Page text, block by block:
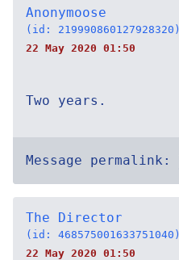
Anonymoose
(id: 219990860127928320)
22 May 2020 01:50
Two years.
Message permalink:
The Director
(id: 468575001633751040)
22 May 2020 01:50